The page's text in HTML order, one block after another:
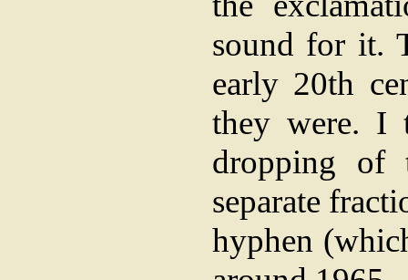
sound for it.
early 20th
they were. I
dropping of
separate
hyphen